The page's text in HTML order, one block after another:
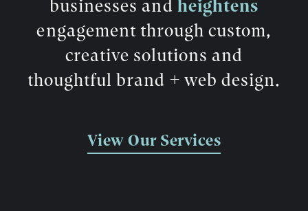
businesses and heightens
engagement through custom,
creative solutions and
thoughtful brand + web design.
View Our Services